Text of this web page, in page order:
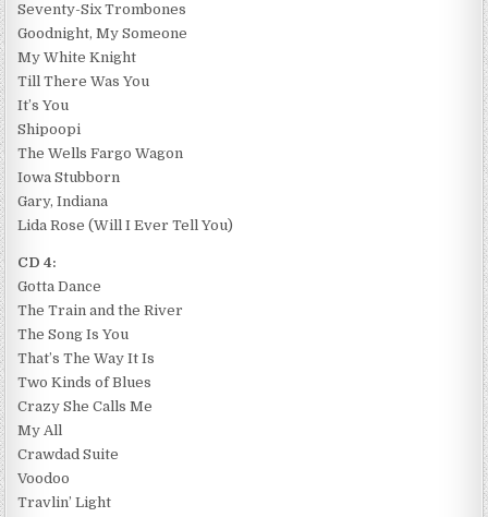
Seventy-Six Trombones
Goodnight, My Someone
My White Knight
Till There Was You
It’s You
Shipoopi
The Wells Fargo Wagon
Iowa Stubborn
Gary, Indiana
Lida Rose (Will I Ever Tell You)
CD 4:
Gotta Dance
The Train and the River
The Song Is You
That’s The Way It Is
Two Kinds of Blues
Crazy She Calls Me
My All
Crawdad Suite
Voodoo
Travlin’ Light